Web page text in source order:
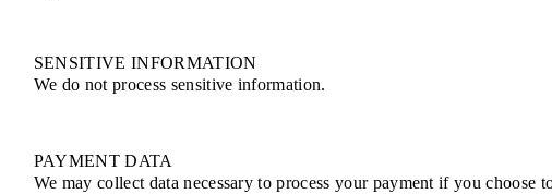
SENSITIVE INFORMATION
We do not process sensitive information.
PAYMENT DATA
We may collect data necessary to process your payment if you